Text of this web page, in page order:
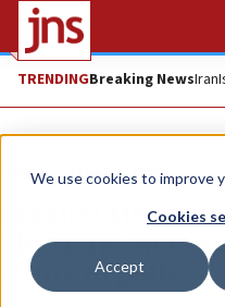
We use cookies to improve
Cookies
Accept
TRENDINGBreaking NewsIran
News Israel News
For first time in
elections,
Gantz in polls